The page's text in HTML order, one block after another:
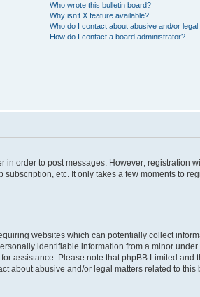
Who wrote this bulletin board?
Why isn’t X feature available?
Who do I contact about abusive and/or
How do I contact a board administrator?
order to post messages. However; registration
etc. It only takes a few moments to
websites which can potentially collect
identifiable information from a minor
assistance. Please note that phpBB Limited
about abusive and/or legal matters related to this